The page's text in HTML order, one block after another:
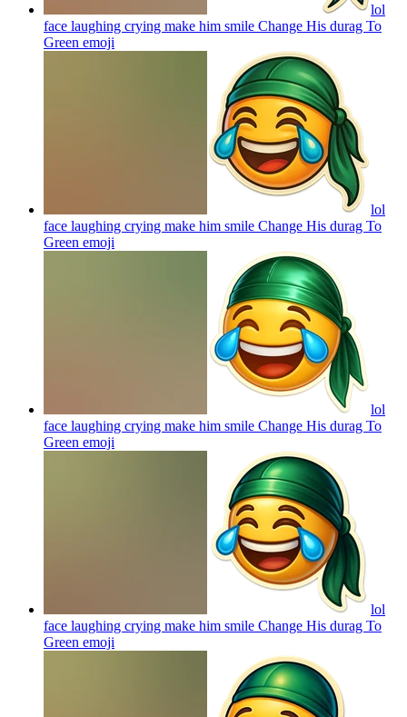
lol
face laughing crying make him smile Change His durag To
Green emoji
lol
face laughing crying make him smile Change His durag To
Green emoji
lol
face laughing crying make him smile Change His durag To
Green emoji
lol
face laughing crying make him smile Change His durag To
Green emoji